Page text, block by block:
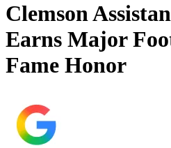
Clemson
Earns Major
Fame Honor